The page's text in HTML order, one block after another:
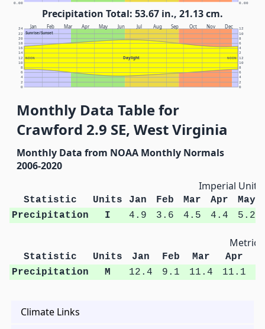
0.00 0.00
Precipitation Total: 53.67 in., 21.13 cm.
Jan Feb Mar Apr May Jun Jul Aug Sep Oct Nov Dec
Sunrise/Sunset
Daylight
NOON NOON
0 0
2 2
4 4
6 6
8 8
10 10
12 12
14 2
16 4
18 6
20 8
22 10
24 12
Monthly Data Table for
Crawford 2.9 SE, West Virginia
Monthly Data from NOAA Monthly Normals
2006-2020
Imperial Units
Statistic Units Jan Feb Mar Apr
May
Precipitation
I 4.9 3.6 4.5 4.4 5.2
Metric
Statistic Units Jan Feb Mar Apr
Precipitation
M 12.4 9.1 11.4 11.1
Climate Links